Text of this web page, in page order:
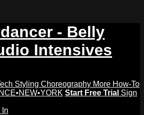
- Belly
Intensives
Styling Choreography More How-To
Start Free Trial Sign
In